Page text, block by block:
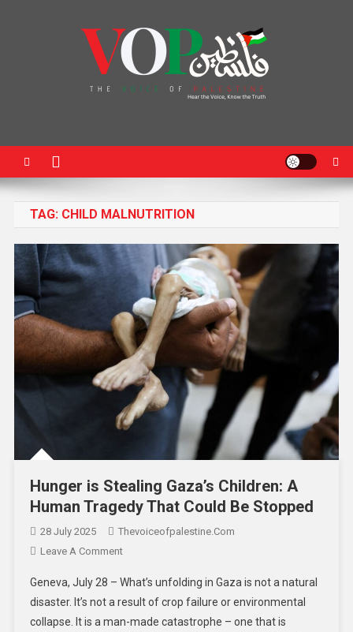
TAG: CHILD MALNUTRITION
Hunger is Stealing Gaza’s Children: A
Human Tragedy That Could Be Stopped
28 July 2025
Thevoiceofpalestine.com
Leave A Comment
Geneva, July 28 – What’s unfolding in Gaza is not a natural
disaster. It’s not a result of crop failure or environmental
collapse. It is a man-made catastrophe – one that is